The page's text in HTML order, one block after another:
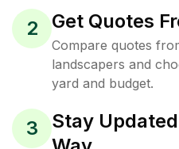
2 Get Quotes
Compare quotes
landscapers and
yard and budget.
3
Stay